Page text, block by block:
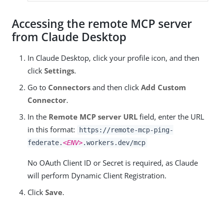
Accessing the remote MCP server
from Claude Desktop
In Claude Desktop, click your profile icon, and then
click Settings.
Go to Connectors and then click Add Custom
Connector.
In the Remote MCP server URL field, enter the URL
in this format:
https://remote-mcp-ping-
federate.<ENV>.workers.dev/mcp
No OAuth Client ID or Secret is required, as Claude
will perform Dynamic Client Registration.
Click Save.